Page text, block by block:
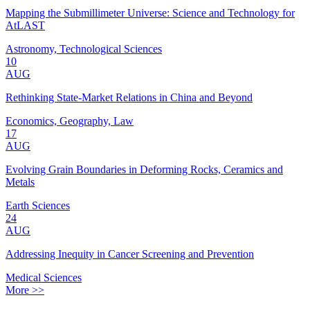
Mapping the Submillimeter Universe: Science and Technology for
AtLAST
Astronomy, Technological Sciences
10
AUG
Rethinking State-Market Relations in China and Beyond
Economics, Geography, Law
17
AUG
Evolving Grain Boundaries in Deforming Rocks, Ceramics and
Metals
Earth Sciences
24
AUG
Addressing Inequity in Cancer Screening and Prevention
Medical Sciences
More >>